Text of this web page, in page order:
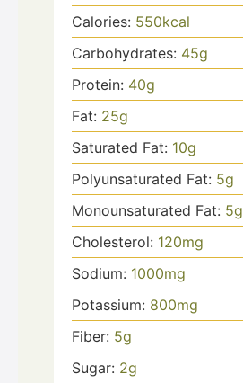
Calories: 550kcal
Carbohydrates: 45g
Protein: 40g
Fat: 25g
Saturated Fat: 10g
Polyunsaturated Fat: 5g
Monounsaturated Fat: 5g
Cholesterol: 120mg
Sodium: 1000mg
Potassium: 800mg
Fiber: 5g
Sugar: 2g